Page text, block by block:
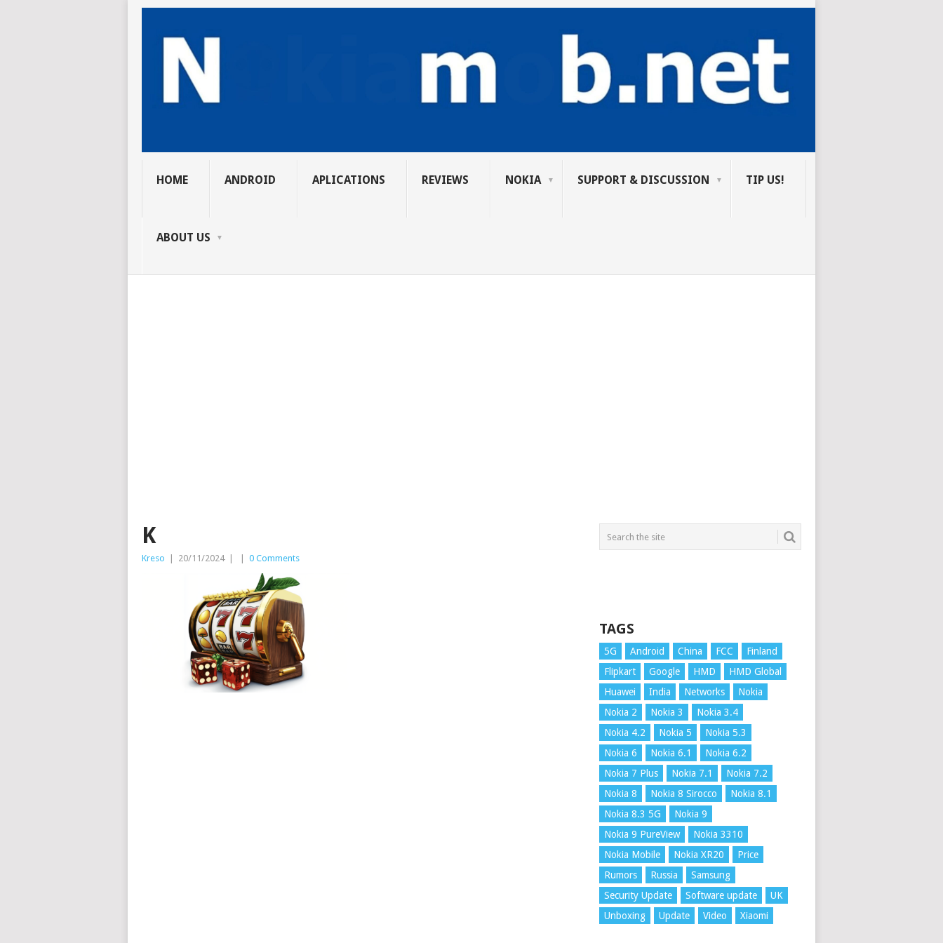
HOME ANDROID APLICATIONS REVIEWS NOKIA SUPPORT & DISCUSSION TIP US!
ABOUT US
K
Kreso 20/11/2024 0 Comments
TAGS
5G Android China FCC
Finland
Flipkart
Google HMD
HMD Global
Huawei
India Networks
Nokia
Nokia 2
Nokia 3
Nokia 3.4
Nokia 4.2
Nokia 5
Nokia 5.3
Nokia 6
Nokia 6.1
Nokia 6.2
Nokia 7 Plus
Nokia 7.1
Nokia 7.2
Nokia 8
Nokia 8 Sirocco
Nokia 8.1
Nokia 8.3 5G
Nokia 9
Nokia 9 PureView
Nokia 3310
Nokia Mobile
Nokia XR20
Price
Rumors
Russia
Samsung
Security Update
Software update
UK
Unboxing
Update Video Xiaomi